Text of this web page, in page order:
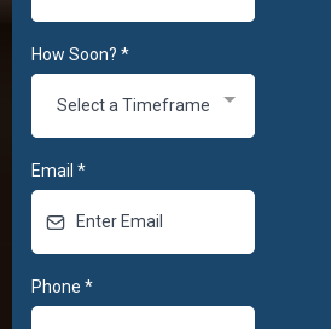
How Soon? *
Select a Timeframe
Email *
Phone *